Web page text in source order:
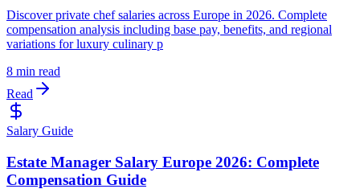
Discover private chef salaries across Europe in 2026. Complete
compensation analysis including base pay, benefits, and regional
variations for luxury culinary p
8 min read
Read
Salary Guide
Estate Manager Salary Europe 2026: Complete
Compensation Guide